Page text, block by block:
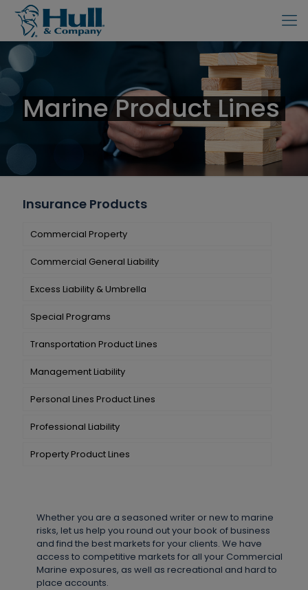
Marine Product Lines
Insurance Products
Commercial Property
Commercial General Liability
Excess Liability & Umbrella
Special Programs
Transportation Product Lines
Management Liability
Personal Lines Product Lines
Professional Liability
Property Product Lines
Whether you are a seasoned writer or new to marine
risks, let us help you round out your book of business
and find the best markets for your clients. We have
access to competitive markets for all your Commercial
Marine exposures, as well as recreational and hard to
place accounts.